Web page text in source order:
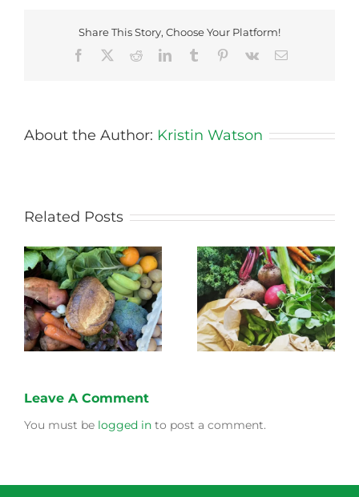
Share This Story, Choose Your Platform!
Facebook
RedditLinkedInTumblr Pinterest
Vk Email
About the Author: Kristin Watson
Related Posts
What to expect from
Green Connect this
Winter!
Mulberry Leaf
Leave A Comment
You must be logged in to post a comment.